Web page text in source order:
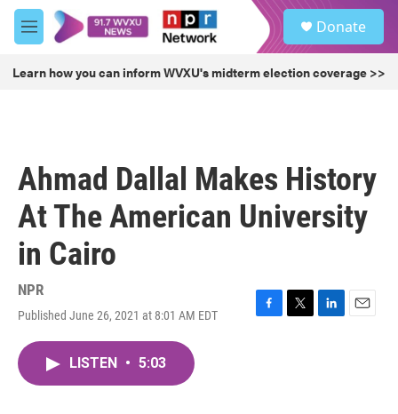
Skip to main content
M
e
u
Donate
Learn how you can inform WVXU's midterm election coverage >>
Ahmad Dallal Makes History
At The American University
in Cairo
NPR
Published June 26, 2021 at 8:01 AM EDT
F
T
L
E
LISTEN • 5:03